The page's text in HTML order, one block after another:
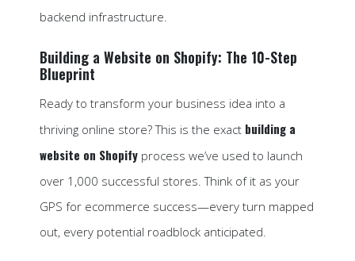
backend infrastructure.
Building a Website on Shopify: The 10-Step
Blueprint
Ready to transform your business idea into a
thriving online store? This is the exact building a
website on Shopify process we’ve used to launch
over 1,000 successful stores. Think of it as your
GPS for ecommerce success—every turn mapped
out, every potential roadblock anticipated.